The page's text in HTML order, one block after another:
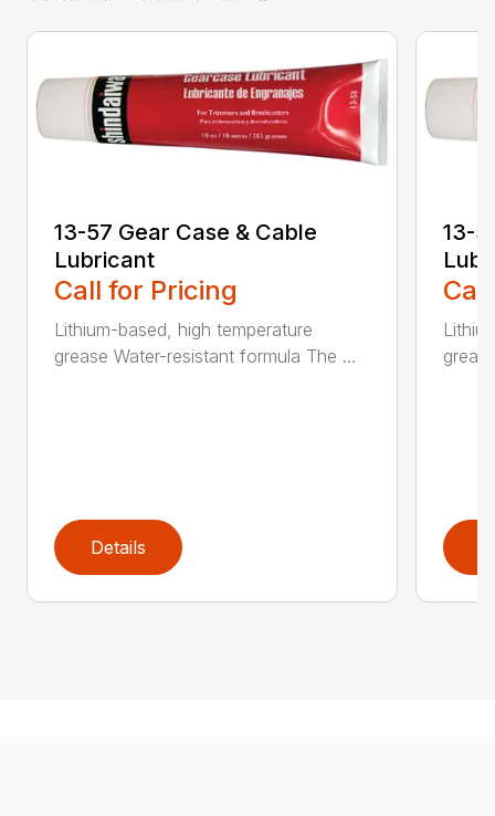
13-57 Gear Case & Cable
Lubricant
Call for Pricing
Lithium-based, high temperature
grease Water-resistant formula The ...
Details
13-